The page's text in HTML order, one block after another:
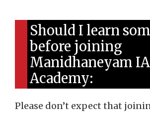
Should I learn
before joining
Manidhaneyam
Academy:
Please don’t expect that